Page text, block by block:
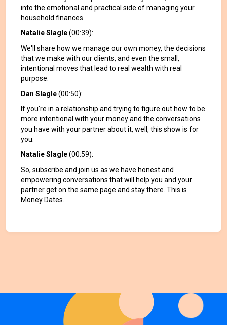
into the emotional and practical side of managing your
household finances.
Natalie Slagle(00:39):
We'll share how we manage our own money, the decisions
that we make with our clients, and even the small,
intentional moves that lead to real wealth with real
purpose.
Dan Slagle(00:50):
If you're in a relationship and trying to figure out how to be
more intentional with your money and the conversations
you have with your partner about it, well, this show is for
you.
Natalie Slagle(00:59):
So, subscribe and join us as we have honest and
empowering conversations that will help you and your
partner get on the same page and stay there. This is
Money Dates.